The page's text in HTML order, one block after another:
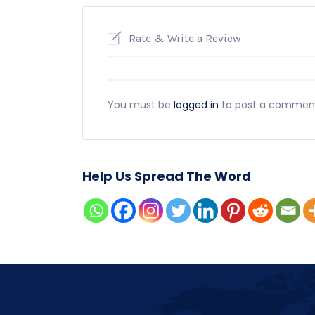
Rate & Write a Review
You must be logged in to post a
Help Us Spread The Word